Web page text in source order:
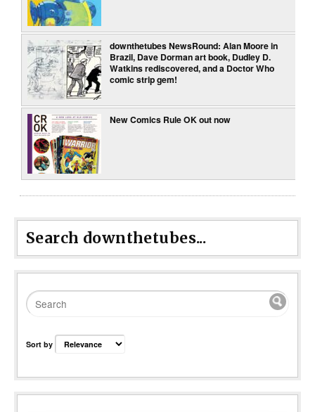
downthetubes NewsRound: Alan Moore in
Brazil, Dave Dorman art book, Dudley D.
Watkins rediscovered, and a Doctor Who
comic strip gem!
New Comics Rule OK out now
Search downthetubes...
Sort by